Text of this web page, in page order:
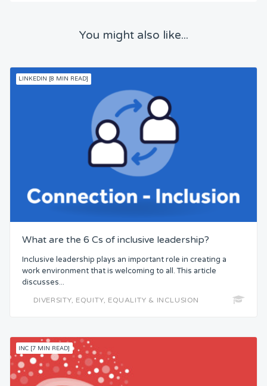
You might also like...
LINKEDIN [8 MIN READ]
What are the 6 Cs of inclusive leadership?
Inclusive leadership plays an important role in creating a
work environment that is welcoming to all. This article
discusses...
DIVERSITY, EQUITY, EQUALITY & INCLUSION
INC [7 MIN READ]